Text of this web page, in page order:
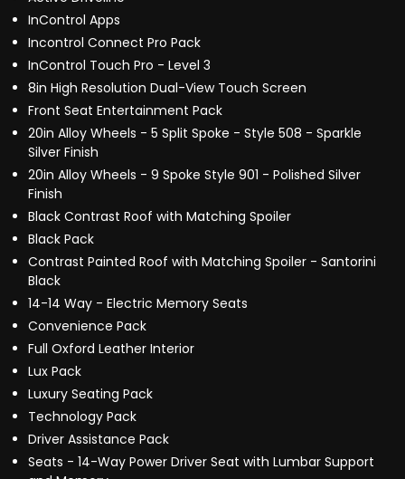
InControl Apps
Incontrol Connect Pro Pack
InControl Touch Pro - Level 3
8in High Resolution Dual-View Touch Screen
Front Seat Entertainment Pack
20in Alloy Wheels - 5 Split Spoke - Style 508 - Sparkle
Silver Finish
20in Alloy Wheels - 9 Spoke Style 901 - Polished Silver
Finish
Black Contrast Roof with Matching Spoiler
Black Pack
Contrast Painted Roof with Matching Spoiler - Santorini
Black
14-14 Way - Electric Memory Seats
Convenience Pack
Full Oxford Leather Interior
Lux Pack
Luxury Seating Pack
Technology Pack
Driver Assistance Pack
Seats - 14-Way Power Driver Seat with Lumbar Support